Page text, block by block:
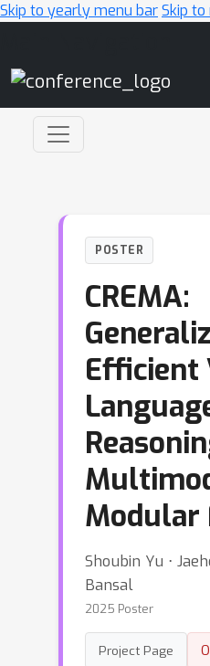
Skip to yearly menu barSkip
POSTER
CREMA:
Efficient
Modular
Shoubin Yu ⋅
Bansal
2025 Poster
Project Page